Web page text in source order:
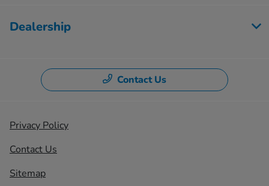
Dealership
Contact Us
Privacy Policy
Contact Us
Sitemap